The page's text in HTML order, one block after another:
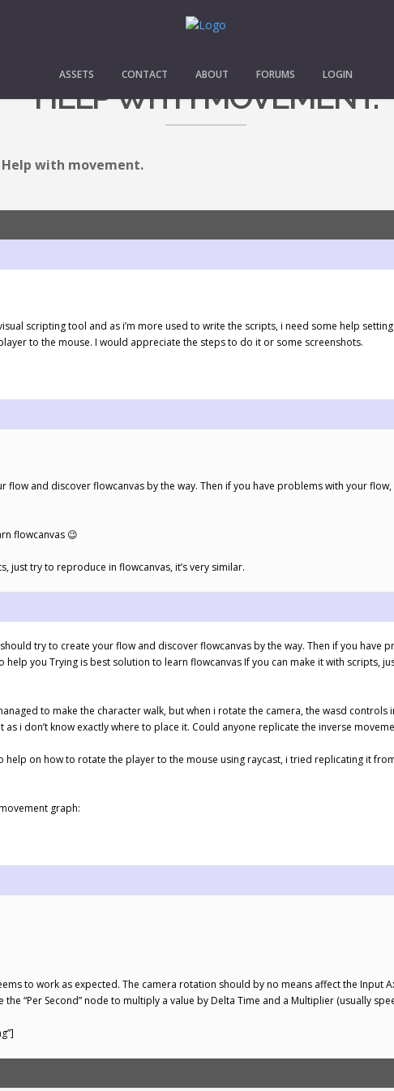
ASSETS CONTACT ABOUT FORUMS LOGIN
HELP WITH MOVEMENT.
Help with movement.
scripting tool and as i’m more used to write the scripts, i need some help
to the mouse. I would appreciate the steps to do it or some screenshots.
flow and discover flowcanvas by the way. Then if you have problems with your
flowcanvas 😉
just try to reproduce in flowcanvas, it’s very similar.
try to create your flow and discover flowcanvas by the way. Then if you have
help you Trying is best solution to learn flowcanvas If you can make it with scripts,
to make the character walk, but when i rotate the camera, the wasd
i don’t know exactly where to place it. Could anyone replicate the inverse
help on how to rotate the player to the mouse using raycast, i tried replicating it
graph:
to work as expected. The camera rotation should by no means affect the Input
the “Per Second” node to multiply a value by Delta Time and a Multiplier (usually